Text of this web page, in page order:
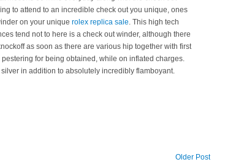
to attend to an incredible check out you unique, ones
on your unique rolex replica sale. This high tech
tend not to here is a check out winder, although there
as soon as there are various hip together with first
for being obtained, while on inflated charges.
in addition to absolutely incredibly flamboyant.
Older Post